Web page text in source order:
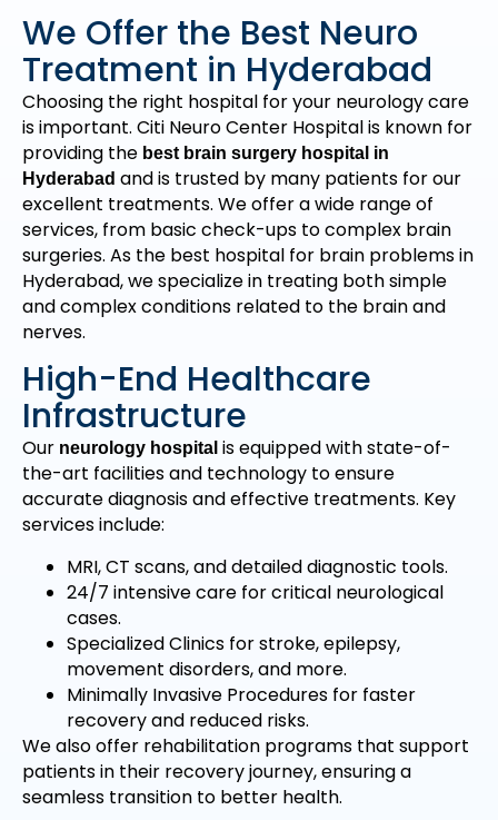
We Offer the Best Neuro
Treatment in Hyderabad
Choosing the right hospital for your neurology care
is important. Citi Neuro Center Hospital is known for
providing the best brain surgery hospital in
Hyderabad and is trusted by many patients for our
excellent treatments. We offer a wide range of
services, from basic check-ups to complex brain
surgeries. As the best hospital for brain problems in
Hyderabad, we specialize in treating both simple
and complex conditions related to the brain and
nerves.
High-End Healthcare
Infrastructure
Our neurology hospital is equipped with state-of-
the-art facilities and technology to ensure
accurate diagnosis and effective treatments. Key
services include:
MRI, CT scans, and detailed diagnostic tools.
24/7 intensive care for critical neurological
cases.
Specialized Clinics for stroke, epilepsy,
movement disorders, and more.
Minimally Invasive Procedures for faster
recovery and reduced risks.
We also offer rehabilitation programs that support
patients in their recovery journey, ensuring a
seamless transition to better health.